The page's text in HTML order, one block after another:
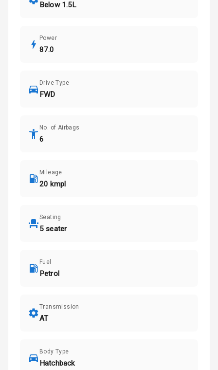
Below 1.5L
Power
87.0
Drive Type
FWD
No. of Airbags
6
Mileage
20 kmpl
Seating
5 seater
Fuel
Petrol
Transmission
AT
Body Type
Hatchback